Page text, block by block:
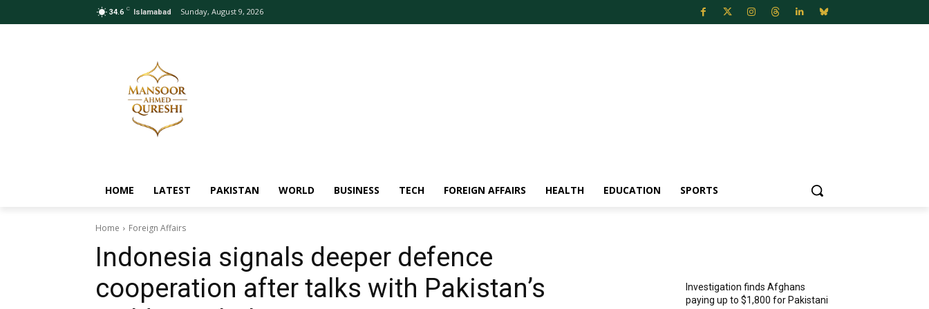
34.6 C Islamabad Sunday, August 9, 2026
HOME LATEST PAKISTAN WORLD BUSINESS TECH FOREIGN AFFAIRS HEALTH EDUCATION SPORTS
Home Foreign Affairs
Indonesia signals deeper defence
cooperation after talks with Pakistan’s
Investigation finds Afghans
paying up to $1,800 for Pakistani